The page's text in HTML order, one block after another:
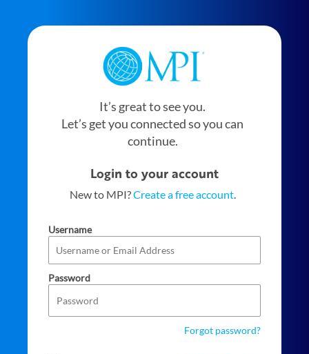
It’s great to see you.
Let’s get you connected so you can
continue.
Login to your account
New to MPI?Create a free account.
Username
Password
Forgot password?